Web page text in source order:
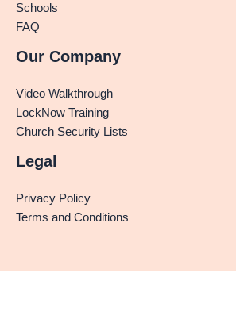
Schools
FAQ
Our Company
Video Walkthrough
LockNow Training
Church Security Lists
Legal
Privacy Policy
Terms and Conditions